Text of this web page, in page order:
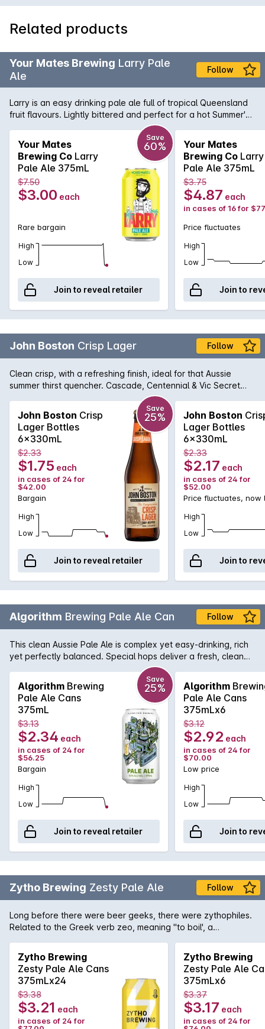
Related products
Your Mates Brewing Larry Pale
Ale
Follow
Larry is an easy drinking pale ale full of tropical Queensland
fruit flavours. Lightly bittered and perfect for a hot Summer's
Your Mates
Brewing Co Larry
Pale Ale 375mL
Save
60%
$7.50
$3.00 each
Rare bargain
High
Low
Join to reveal retailer
Your Mates
Brewing Co Larry
Pale Ale 375mL
$3.75
$4.87 each
in cases of 16 for
Price fluctuates
High
Low
Join to
John Boston Crisp Lager Follow
Clean crisp, with a refreshing finish, ideal for that Aussie
summer thirst quencher. Cascade, Centennial & Vic Secret
hop build give it a citrus & subtle tropical lift on the aroma
John Boston Crisp
Lager Bottles
6x330mL
Save
25%
$2.33
$1.75 each
in cases of 24 for
$42.00
Bargain
High
Low
Join to reveal retailer
John Boston
Lager Bottles
6x330mL
$2.33
$2.17 each
in cases of 24 for
$52.00
Price fluctuates, now
High
Low
Join to
Algorithm Brewing Pale Ale Can Follow
This clean Aussie Pale Ale is complex yet easy-drinking, rich
yet perfectly balanced. Special hops deliver a fresh, clean
and crisp ale with zesty aromas of citrus and grapefruit
balanced with smooth malt richness.
Algorithm Brewing
Pale Ale Cans
375mL
Save
25%
$3.13
$2.34 each
in cases of 24 for
$56.25
Bargain
High
Low
Join to reveal retailer
Algorithm
Pale Ale Cans
375mLx6
$3.12
$2.92 each
in cases of 24 for
$70.00
Low price
High
Low
Join to
Zytho Brewing Zesty Pale Ale Follow
Long before there were beer geeks, there were zythophiles.
Related to the Greek verb zeo, meaning "to boil', a
crisp and highly sessionable example of Australians' favourite
craft beer style. We've called it Zesty because it's high on
flavour and drinkability, thanks to the shrewd balancing of
some of the world's most enticing aroma hops with a medium
malt profile. It's sure to be a fixture in the eskies of
zythophiles young and old this summer.
Zytho Brewing
Zesty Pale Ale Cans
375mLx24
$3.38
$3.21 each
in cases of 24 for
Zytho Brewing
Zesty Pale Ale
375mLx6
$3.37
$3.17 each
in cases of 24 for